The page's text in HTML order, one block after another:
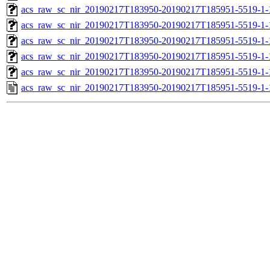
acs_raw_sc_nir_20190217T183950-20190217T185951-5519-
acs_raw_sc_nir_20190217T183950-20190217T185951-5519-
acs_raw_sc_nir_20190217T183950-20190217T185951-5519-
acs_raw_sc_nir_20190217T183950-20190217T185951-5519-
acs_raw_sc_nir_20190217T183950-20190217T185951-5519-
acs_raw_sc_nir_20190217T183950-20190217T185951-5519-